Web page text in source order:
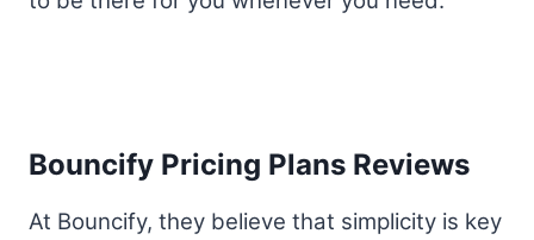
Bouncify Pricing Plans Reviews
At Bouncify, they believe that simplicity is key